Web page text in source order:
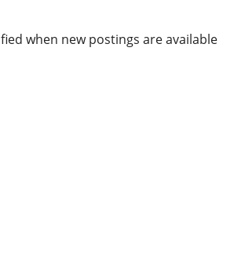
when new postings are available